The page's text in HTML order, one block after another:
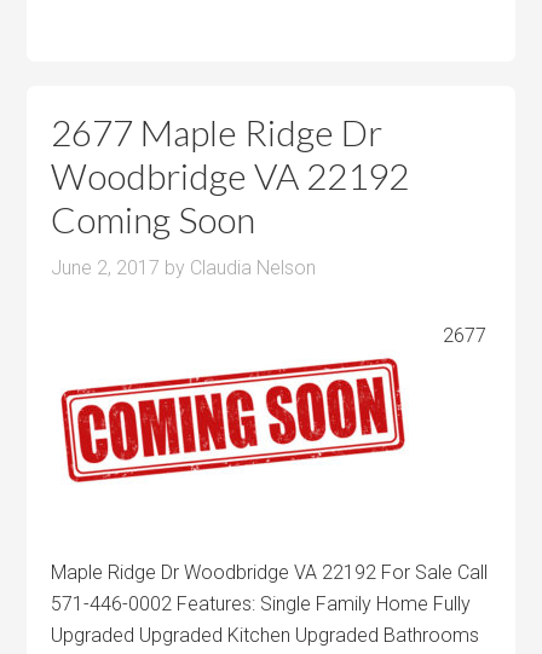
2677 Maple Ridge Dr
Woodbridge VA 22192
Coming Soon
June 2, 2017 by Claudia Nelson
2677
Maple Ridge Dr Woodbridge VA 22192 For Sale Call
571-446-0002 Features: Single Family Home Fully
Upgraded Upgraded Kitchen Upgraded Bathrooms